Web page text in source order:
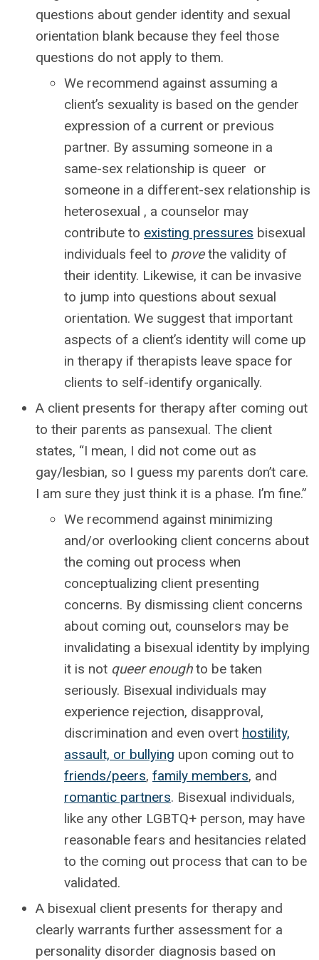
questions about gender identity and sexual
orientation blank because they feel those
questions do not apply to them.
We recommend against assuming a
client’s sexuality is based on the gender
expression of a current or previous
partner. By assuming someone in a
same-sex relationship is queer or
someone in a different-sex relationship is
heterosexual , a counselor may
contribute to existing pressures bisexual
individuals feel to provethe validity of
their identity. Likewise, it can be invasive
to jump into questions about sexual
orientation. We suggest that important
aspects of a client’s identity will come up
in therapy if therapists leave space for
clients to self-identify organically.
A client presents for therapy after coming out
to their parents as pansexual. The client
states, “I mean, I did not come out as
gay/lesbian, so I guess my parents don’t care.
I am sure they just think it is a phase. I’m fine.”
We recommend against minimizing
and/or overlooking client concerns about
the coming out process when
conceptualizing client presenting
concerns. By dismissing client concerns
about coming out, counselors may be
invalidating a bisexual identity by implying
it is not queer enoughto be taken
seriously. Bisexual individuals may
experience rejection, disapproval,
discrimination and even overt hostility,
assault, or bullying upon coming out to
friends/peers, family members, and
romantic partners. Bisexual individuals,
like any other LGBTQ+ person, may have
reasonable fears and hesitancies related
to the coming out process that can to be
validated.
A bisexual client presents for therapy and
clearly warrants further assessment for a
personality disorder diagnosis based on